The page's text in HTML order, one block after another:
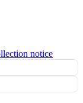
notice